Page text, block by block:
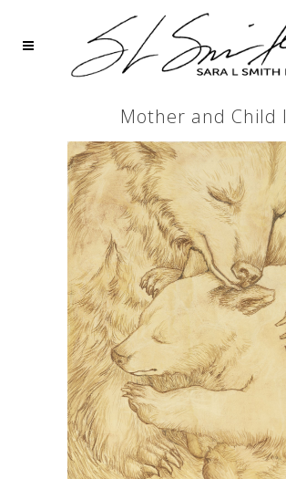
Mother and Child I